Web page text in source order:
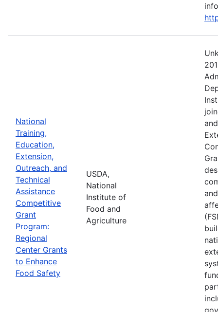
National
Training,
Education,
Extension,
Outreach, and
Technical
Assistance
Competitive
Grant
Program:
Regional
Center Grants
to Enhance
Food Safety
USDA,
National
Institute of
Food and
Agriculture